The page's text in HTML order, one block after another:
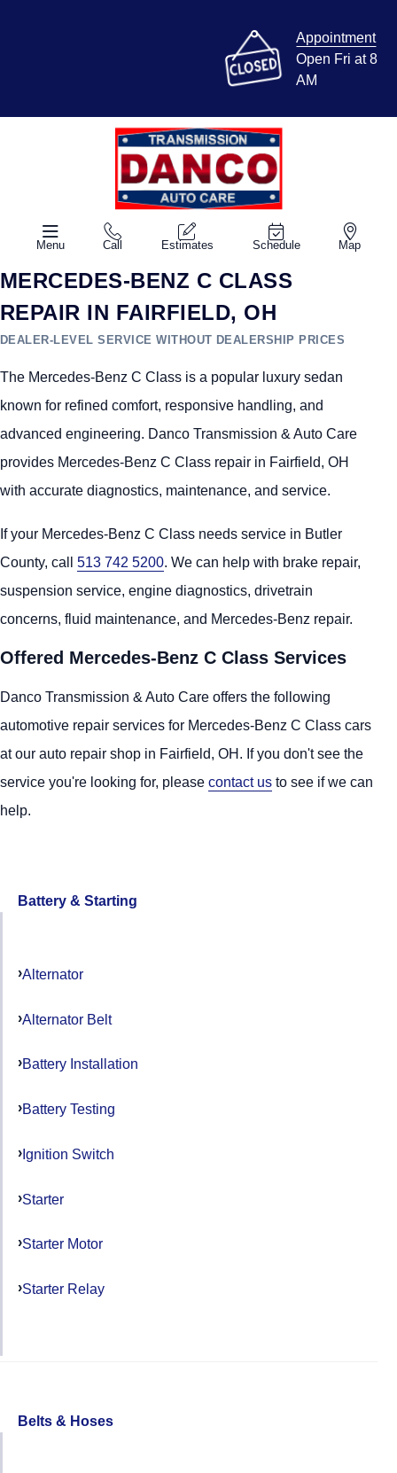
Appointment
Open Fri at 8
AM
Menu Call Estimates Schedule Map
MERCEDES-BENZ C CLASS
REPAIR IN FAIRFIELD, OH
DEALER-LEVEL SERVICE WITHOUT DEALERSHIP PRICES
The Mercedes-Benz C Class is a popular luxury sedan
known for refined comfort, responsive handling, and
advanced engineering. Danco Transmission & Auto Care
provides Mercedes-Benz C Class repair in Fairfield, OH
with accurate diagnostics, maintenance, and service.
If your Mercedes-Benz C Class needs service in Butler
County, call 513 742 5200. We can help with brake repair,
suspension service, engine diagnostics, drivetrain
concerns, fluid maintenance, and Mercedes-Benz repair.
Offered Mercedes-Benz C Class Services
Danco Transmission & Auto Care offers the following
automotive repair services for Mercedes-Benz C Class cars
at our auto repair shop in Fairfield, OH. If you don't see the
service you're looking for, please contact us to see if we can
help.
Battery & Starting
Alternator
Alternator Belt
Battery Installation
Battery Testing
Ignition Switch
Starter
Starter Motor
Starter Relay
Belts & Hoses